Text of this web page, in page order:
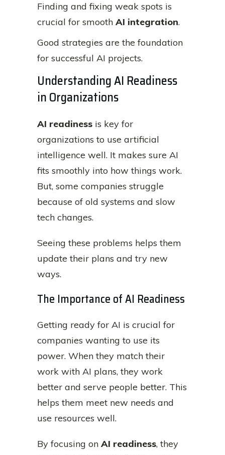
Finding and fixing weak spots is
crucial for smooth AI integration.
Good strategies are the foundation
for successful AI projects.
Understanding AI Readiness
in Organizations
AI readiness is key for
organizations to use artificial
intelligence well. It makes sure AI
fits smoothly into how things work.
But, some companies struggle
because of old systems and slow
tech changes.
Seeing these problems helps them
update their plans and try new
ways.
The Importance of AI Readiness
Getting ready for AI is crucial for
companies wanting to use its
power. When they match their
work with AI plans, they work
better and serve people better. This
helps them meet new needs and
use resources well.
By focusing on AI readiness, they